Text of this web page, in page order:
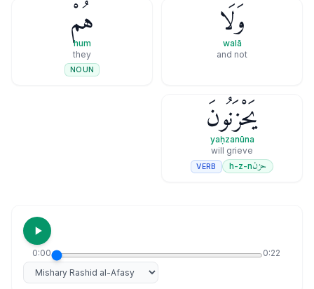
وَلَا
walā
and not
هُمْ
hum
they
NOUN
يَحْزَنُونَ
yaḥzanūna
will grieve
حزنh-z-n
VERB
0:00 0:22
Select reciter